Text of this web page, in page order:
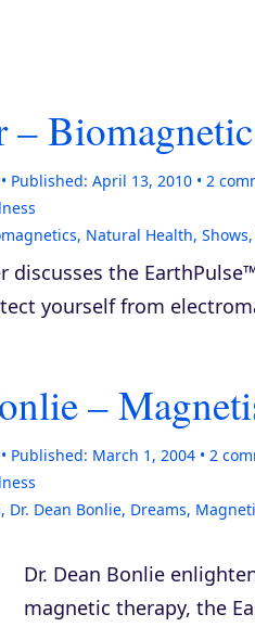
–
Published: April 13, 2010 2
, Natural Health, Shows,
discusses the
yourself from
–
Published: March 1, 2004 2
, Dr. Dean Bonlie, Dreams,
Dr. Dean Bonlie
magnetic therapy, the